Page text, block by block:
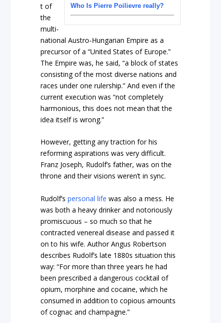
Who Is Pierre Poilievre really?
t of
the
multi-
national Austro-Hungarian Empire as a
precursor of a “United States of Europe.”
The Empire was, he said, “a block of states
consisting of the most diverse nations and
races under one rulership.” And even if the
current execution was “not completely
harmonious, this does not mean that the
idea itself is wrong.”
However, getting any traction for his
reforming aspirations was very difficult.
Franz Joseph, Rudolf’s father, was on the
throne and their visions weren’t in sync.
Rudolf’spersonal life was also a mess. He
was both a heavy drinker and notoriously
promiscuous – so much so that he
contracted venereal disease and passed it
on to his wife. Author Angus Robertson
describes Rudolf’s late 1880s situation this
way: “For more than three years he had
been prescribed a dangerous cocktail of
opium, morphine and cocaine, which he
consumed in addition to copious amounts
of cognac and champagne.”